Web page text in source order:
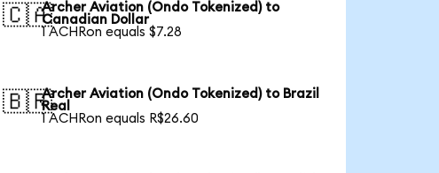
🇨🇦Archer Aviation (Ondo Tokenized) to
Canadian Dollar
1 ACHRon equals $7.28
🇧🇷Archer Aviation (Ondo Tokenized) to Brazil
Real
1 ACHRon equals R$26.60